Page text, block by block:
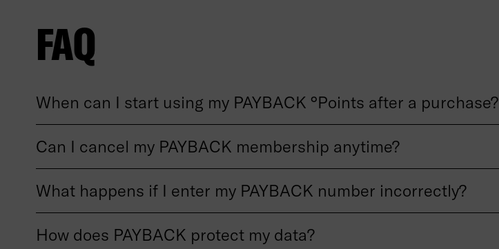
FAQ
When can I start using my PAYBACK °Points after a purchase?
Can I cancel my PAYBACK membership anytime?
What happens if I enter my PAYBACK number incorrectly?
How does PAYBACK protect my data?